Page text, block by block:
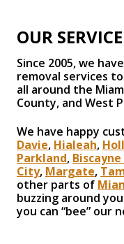
OUR
Since 2005, we
removal services
all around the
County, and West
We have happy
Davie, Hialeah,
Parkland,
City, Margate,
other parts of
buzzing around
you can “bee” our